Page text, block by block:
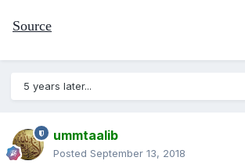
Source
5 years later...
ummtaalib
Posted September 13, 2018